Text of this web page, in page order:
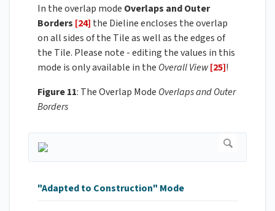
In the overlap mode Overlaps and Outer
Borders [24] the Dieline encloses the overlap
on all sides of the Tile as well as the edges of
the Tile. Please note - editing the values in this
mode is only available in the Overall View[25]!
Figure 11: The Overlap Mode Overlaps and Outer
Borders
"Adapted to Construction" Mode